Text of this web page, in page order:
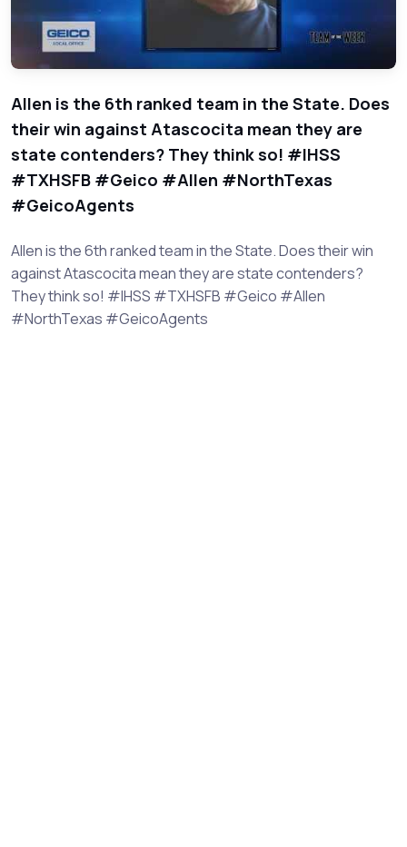
Allen is the 6th ranked team in the State. Does
their win against Atascocita mean they are
state contenders? They think so! #IHSS
#TXHSFB #Geico #Allen #NorthTexas
#GeicoAgents
Allen is the 6th ranked team in the State. Does their win
against Atascocita mean they are state contenders?
They think so! #IHSS #TXHSFB #Geico #Allen
#NorthTexas #GeicoAgents